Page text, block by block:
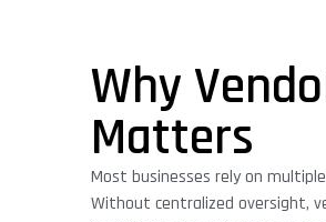
Why
Matters
Most businesses rely on
Without centralized oversight,